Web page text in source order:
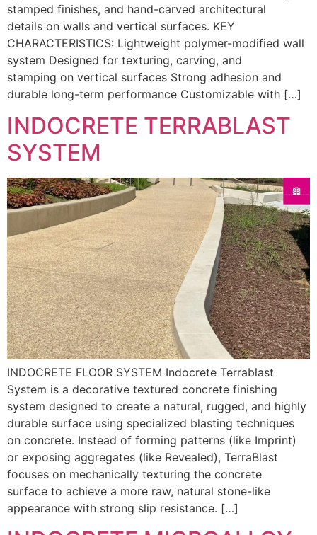
stamped finishes, and hand-carved architectural
details on walls and vertical surfaces. KEY
CHARACTERISTICS: Lightweight polymer-modified wall
system Designed for texturing, carving, and
stamping on vertical surfaces Strong adhesion and
durable long-term performance Customizable with […]
INDOCRETE TERRABLAST
SYSTEM
INDOCRETE FLOOR SYSTEM Indocrete Terrablast
System is a decorative textured concrete finishing
system designed to create a natural, rugged, and highly
durable surface using specialized blasting techniques
on concrete. Instead of forming patterns (like Imprint)
or exposing aggregates (like Revealed), TerraBlast
focuses on mechanically texturing the concrete
surface to achieve a more raw, natural stone-like
appearance with strong slip resistance. […]